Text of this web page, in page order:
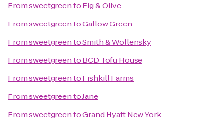
Fromsweetgreento Fig & Olive
FromsweetgreentoGallow Green
FromsweetgreentoSmith & Wollensky
Fromsweetgreento BCD Tofu House
Fromsweetgreento Fishkill Farms
FromsweetgreentoJane
FromsweetgreentoGrand Hyatt New York